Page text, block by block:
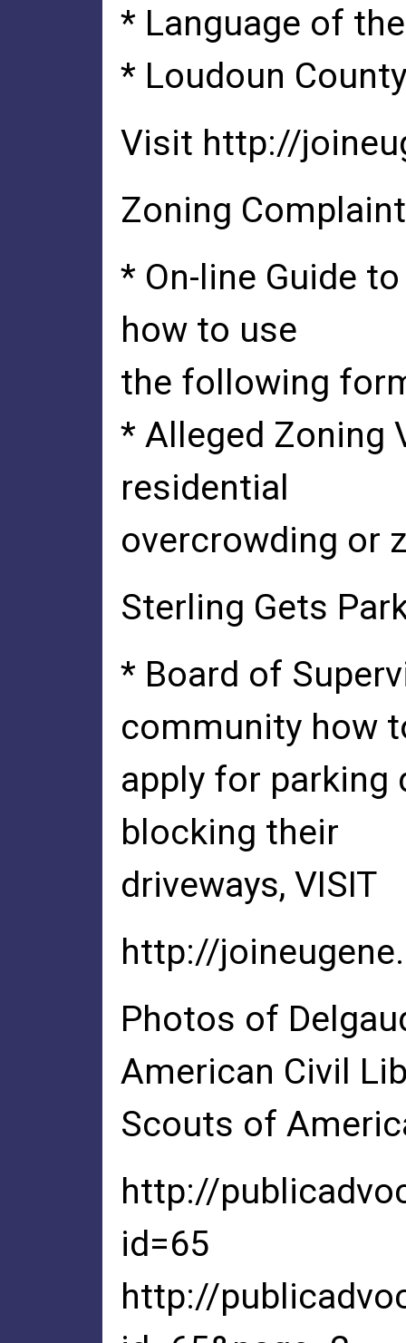
* Language of
* Loudoun
Visit http://
Zoning
* On-line Guide
how to use
the following
* Alleged Zoning
residential
overcrowding or
Sterling Gets
* Board of
community how
apply for
blocking their
driveways, VISIT
http://
Photos of
American Civil
Scouts of
http://
id=65
http://